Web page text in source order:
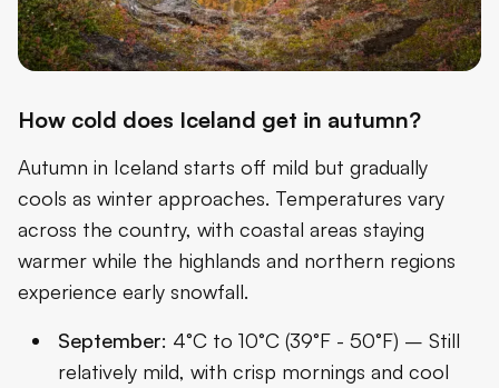
How cold does Iceland get in autumn?
Autumn in Iceland starts off mild but gradually
cools as winter approaches. Temperatures vary
across the country, with coastal areas staying
warmer while the highlands and northern regions
experience early snowfall.
September: 4°C to 10°C (39°F - 50°F) – Still
relatively mild, with crisp mornings and cool